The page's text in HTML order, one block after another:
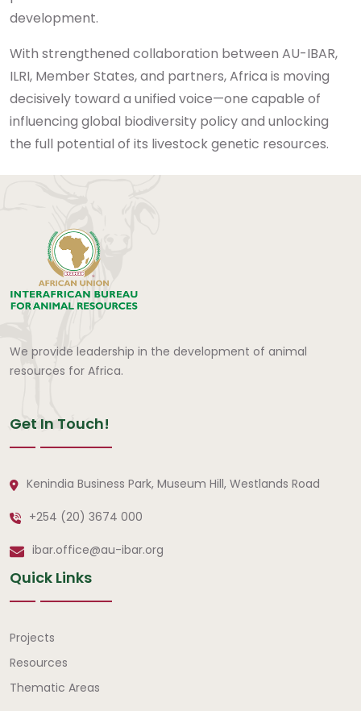
development.
With strengthened collaboration between AU-IBAR,
ILRI, Member States, and partners, Africa is moving
decisively toward a unified voice—one capable of
influencing global biodiversity policy and unlocking
the full potential of its livestock genetic resources.
We provide leadership in the development of animal
resources for Africa.
Get In Touch!
Kenindia Business Park, Museum Hill, Westlands Road
+254 (20) 3674 000
ibar.office@au-ibar.org
Quick Links
Quick Links
Projects
Resources
Thematic Areas